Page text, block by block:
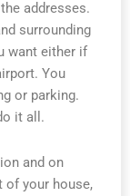
addresses.
surrounding
want either if
You
or parking.
it all.
and on
of your house,